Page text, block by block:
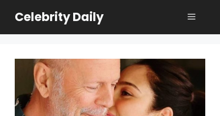
Celebrity Daily Menu